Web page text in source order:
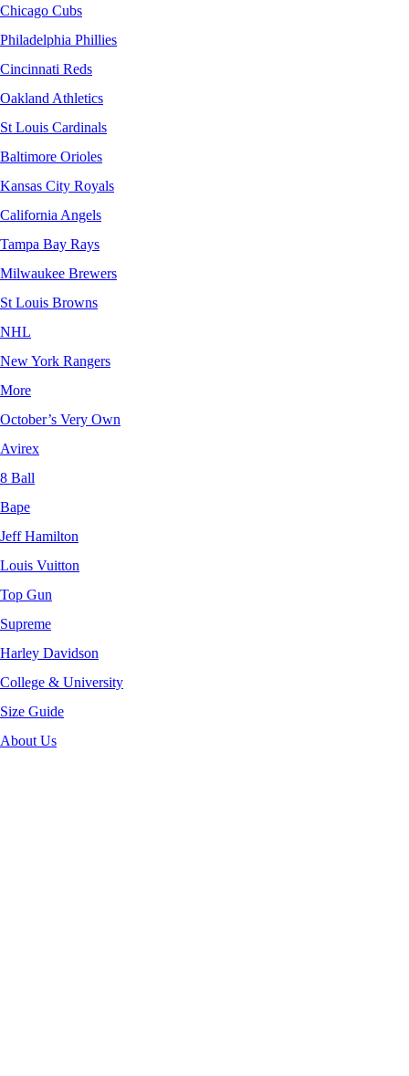
Chicago Cubs
Philadelphia Phillies
Cincinnati Reds
Oakland Athletics
St Louis Cardinals
Baltimore Orioles
Kansas City Royals
California Angels
Tampa Bay Rays
Milwaukee Brewers
St Louis Browns
NHL
New York Rangers
More
October’s Very Own
Avirex
8 Ball
Bape
Jeff Hamilton
Louis Vuitton
Top Gun
Supreme
Harley Davidson
College & University
Size Guide
About Us